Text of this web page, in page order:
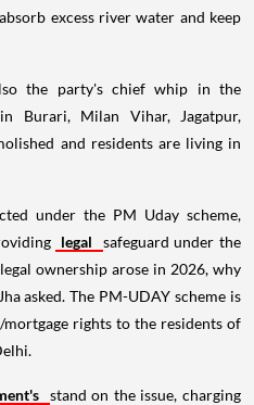
excess river water and keep
the party's chief whip in the
Burari, Milan Vihar, Jagatpur,
and residents are living in
under the PM Uday scheme,
legal
safeguard under the
ownership arose in 2026, why
asked. The PM-UDAY scheme is
rights to the residents of
stand on the issue, charging